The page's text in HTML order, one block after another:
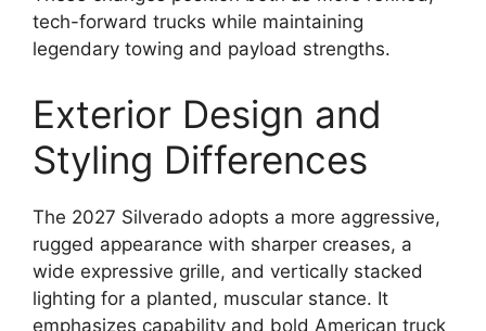
tech-forward trucks while maintaining
legendary towing and payload strengths.
Exterior Design and
Styling Differences
The 2027 Silverado adopts a more aggressive,
rugged appearance with sharper creases, a
wide expressive grille, and vertically stacked
lighting for a planted, muscular stance. It
emphasizes capability and bold American truck